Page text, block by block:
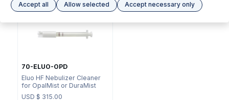
70-ELUO-OPD
Eluo HF Nebulizer Cleaner
for OpalMist or DuraMist
USD $ 315.00
Accept all Allow selected Accept necessary only